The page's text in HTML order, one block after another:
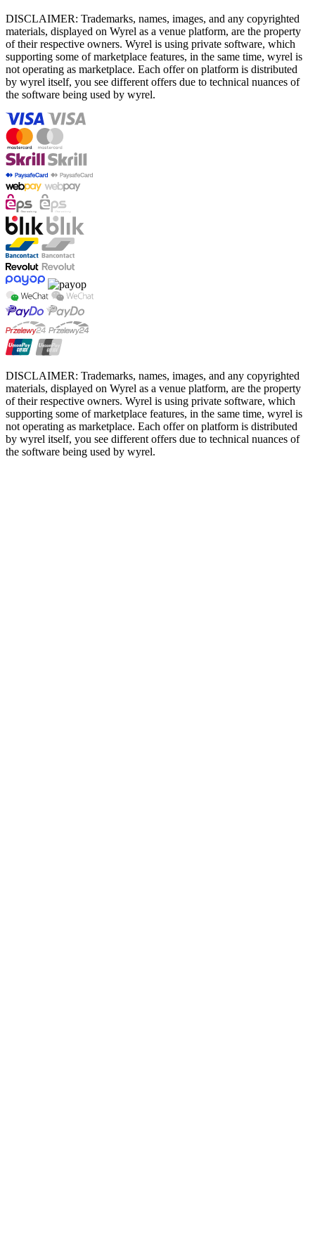
DISCLAIMER: Trademarks, names, images, and any copyrighted
materials, displayed on Wyrel as a venue platform, are the property
of their respective owners. Wyrel is using private software, which
supporting some of marketplace features, in the same time, wyrel is
not operating as marketplace. Each offer on platform is distributed
by wyrel itself, you see different offers due to technical nuances of
the software being used by wyrel.
DISCLAIMER: Trademarks, names, images, and any copyrighted
materials, displayed on Wyrel as a venue platform, are the property
of their respective owners. Wyrel is using private software, which
supporting some of marketplace features, in the same time, wyrel is
not operating as marketplace. Each offer on platform is distributed
by wyrel itself, you see different offers due to technical nuances of
the software being used by wyrel.